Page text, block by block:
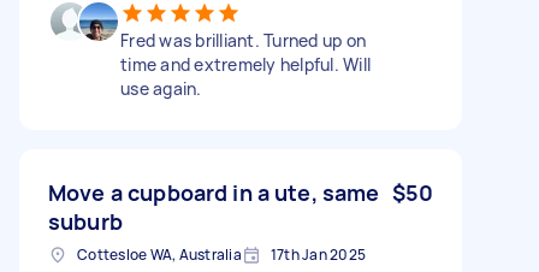
Fred was brilliant. Turned up on
time and extremely helpful. Will
use again.
Move a cupboard in a ute, same
suburb
$50
Cottesloe WA, Australia 17th Jan 2025